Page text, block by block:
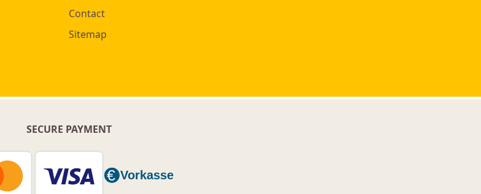
Contact
Sitemap
SECURE PAYMENT